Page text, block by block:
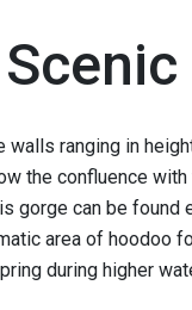
walls ranging in
the confluence
gorge can be
area of hoodoo
during higher